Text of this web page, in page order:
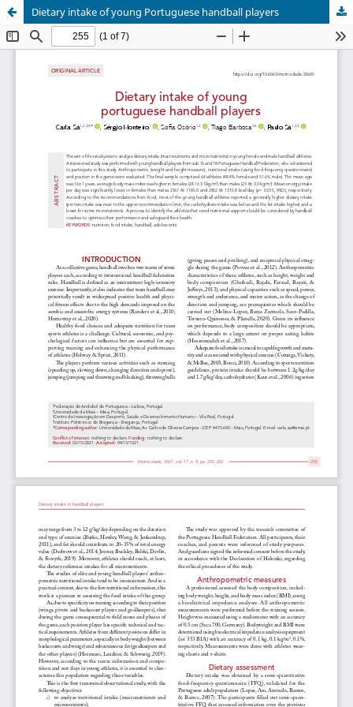
Dietary intake of young Portuguese handball players